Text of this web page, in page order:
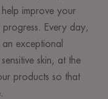
improve your
Every day,
exceptional
skin, at the
products so that